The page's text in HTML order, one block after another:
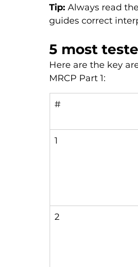
Tip: Always read
guides correct
5 most
Here are the key
MRCP Part 1:
#
1
2